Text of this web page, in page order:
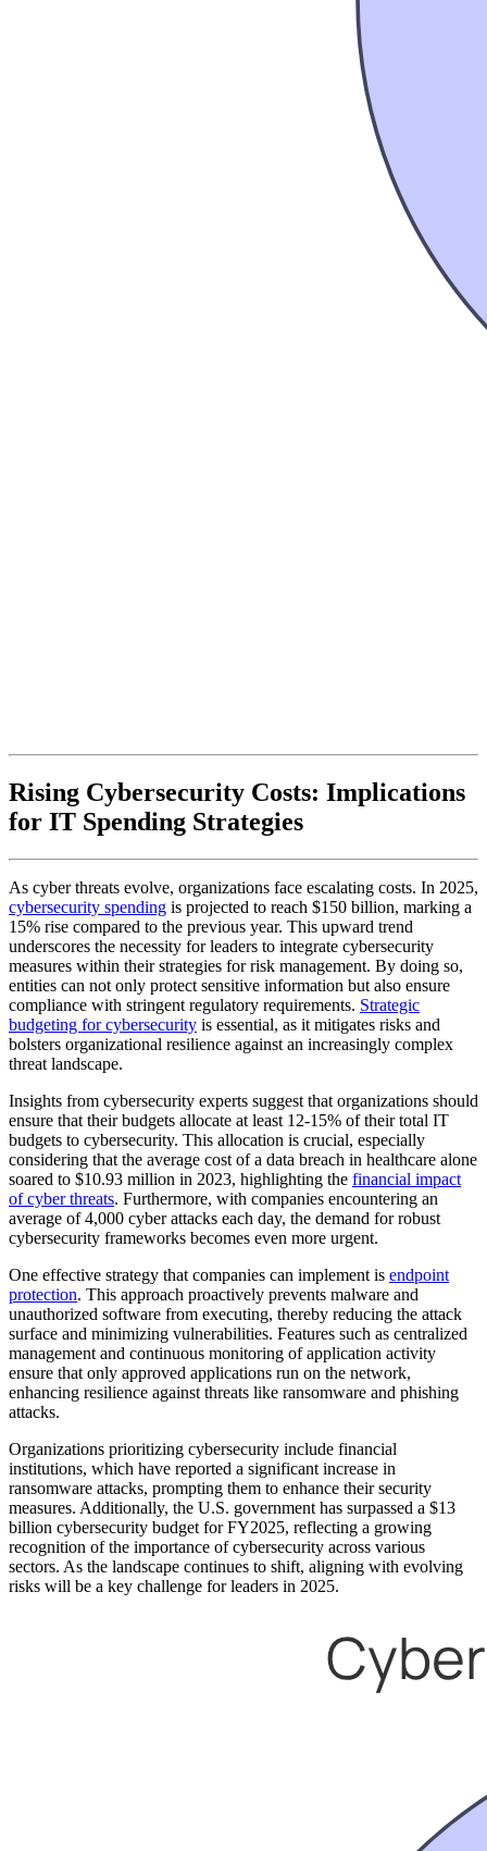
Rising Cybersecurity Costs: Implications
for IT Spending Strategies
As cyber threats evolve, organizations face escalating costs. In 2025,
cybersecurity spending is projected to reach $150 billion, marking a
15% rise compared to the previous year. This upward trend
underscores the necessity for leaders to integrate cybersecurity
measures within their strategies for risk management. By doing so,
entities can not only protect sensitive information but also ensure
compliance with stringent regulatory requirements. Strategic
budgeting for cybersecurity is essential, as it mitigates risks and
bolsters organizational resilience against an increasingly complex
threat landscape.
Insights from cybersecurity experts suggest that organizations should
ensure that their budgets allocate at least 12-15% of their total IT
budgets to cybersecurity. This allocation is crucial, especially
considering that the average cost of a data breach in healthcare alone
soared to $10.93 million in 2023, highlighting the financial impact
of cyber threats. Furthermore, with companies encountering an
average of 4,000 cyber attacks each day, the demand for robust
cybersecurity frameworks becomes even more urgent.
One effective strategy that companies can implement is endpoint
protection. This approach proactively prevents malware and
unauthorized software from executing, thereby reducing the attack
surface and minimizing vulnerabilities. Features such as centralized
management and continuous monitoring of application activity
ensure that only approved applications run on the network,
enhancing resilience against threats like ransomware and phishing
attacks.
Organizations prioritizing cybersecurity include financial
institutions, which have reported a significant increase in
ransomware attacks, prompting them to enhance their security
measures. Additionally, the U.S. government has surpassed a $13
billion cybersecurity budget for FY2025, reflecting a growing
recognition of the importance of cybersecurity across various
sectors. As the landscape continues to shift, aligning with evolving
risks will be a key challenge for leaders in 2025.